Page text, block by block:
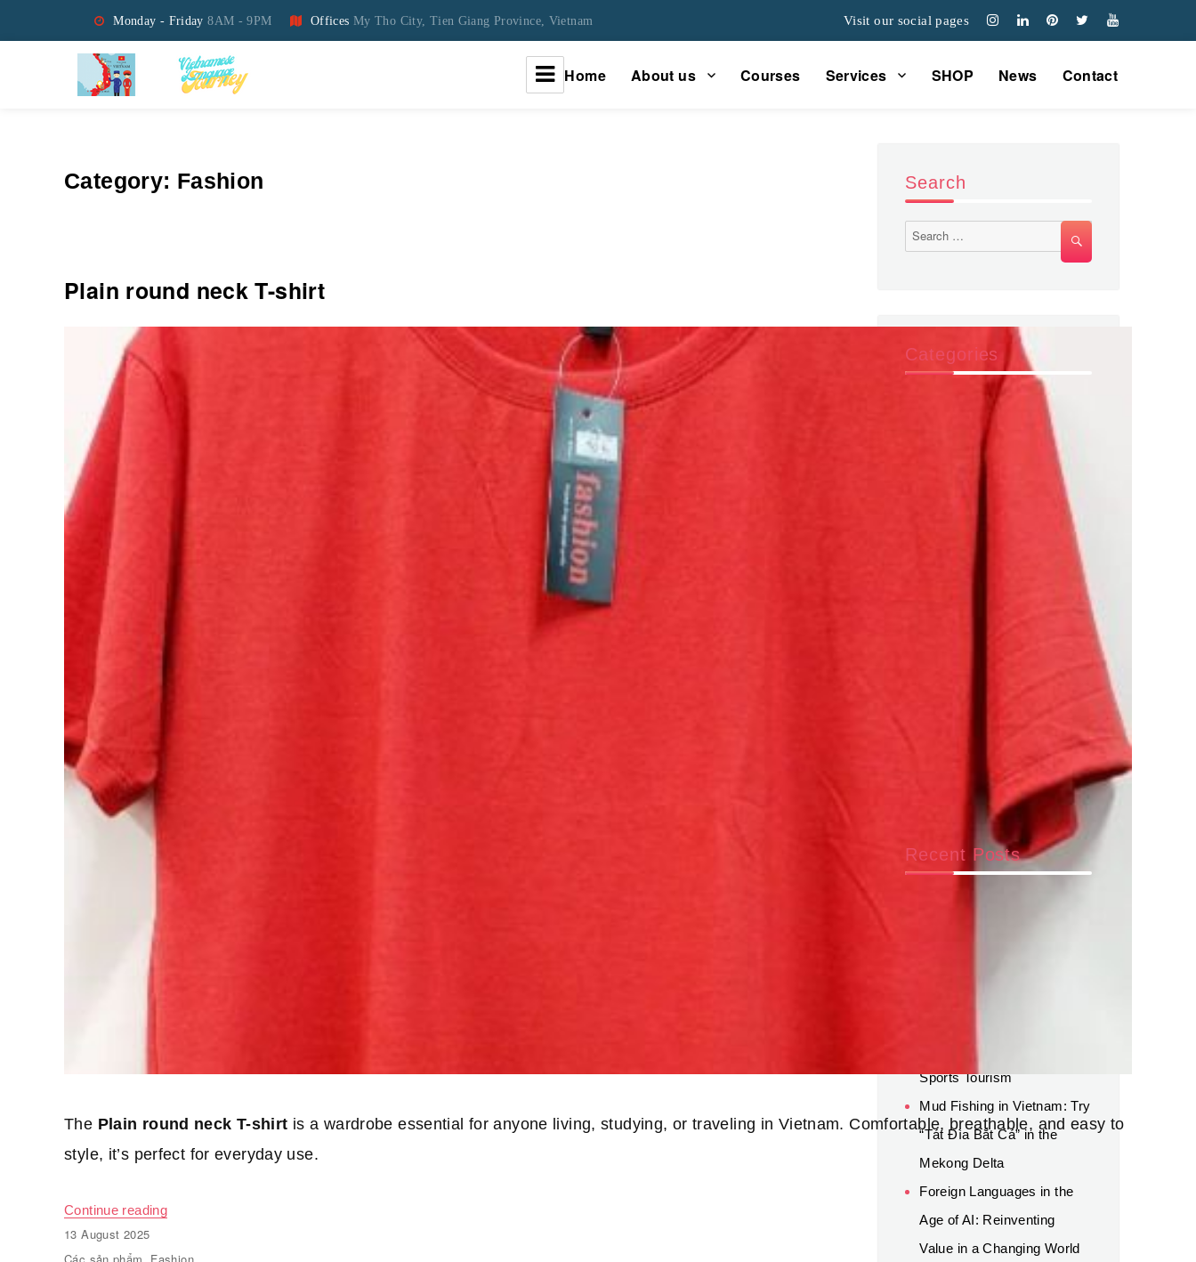
Monday - Friday8AM - 9PM Offices My Tho City, Tien Giang Province, Vietnam Visit our social pages
Home About us Courses Services SHOP News Contact
Category: Fashion
Plain round neck T-shirt
The Plain round neck T-shirt is a wardrobe essential for anyone living, studying, or traveling in Vietnam. Comfortable, breathable, and easy to
style, it’s perfect for everyday use.
Continue reading
Posted
on
13 August 2025
Search
Search
for:
Categories
Các sản phẩm
Extracurricular travel
Legal service for Foreign
Student accommodation
Recent Posts
Sports Tourism
Mud Fishing in Vietnam: Try
“Tát Đìa Bắt Cá” in the
Mekong Delta
Foreign Languages in the
Age of AI: Reinventing
Value in a Changing World